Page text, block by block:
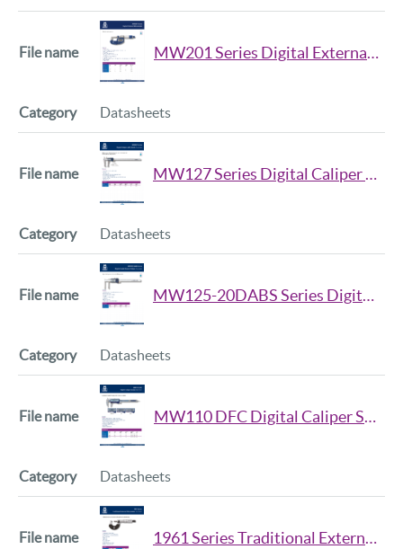
MW201 Series Digital External Micrometer Datasheet
Datasheets
MW127 Series Digital Caliper with Anvils Datasheet
Datasheets
MW125-20DABS Series Digital Inside Groove Caliper Datasheet
Datasheets
MW110 DFC Digital Caliper Series Datasheet
Datasheets
1961 Series Traditional External Micrometer Datasheet